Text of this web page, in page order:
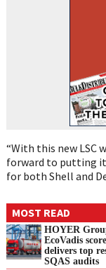
“With this new LSC
forward to putting
for both Shell and
MOST READ
HOYER
EcoVadis
delivers top
SQAS audits